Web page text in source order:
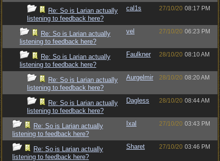
Re: So is Larian actually
listening to feedback here?
cal1s 27/10/20 08:17 PM
Re: So is Larian actually
listening to feedback here?
vel 27/10/20 06:23 PM
Re: So is Larian actually
listening to feedback here?
Faulkner 28/10/20 08:10 AM
Re: So is Larian actually
listening to feedback here?
Aurgelmir 28/10/20 08:20 AM
Re: So is Larian actually
listening to feedback here?
Dagless 28/10/20 08:44 AM
Re: So is Larian actually
listening to feedback here?
Ixal 27/10/20 03:43 PM
Re: So is Larian actually
listening to feedback here?
Sharet 27/10/20 03:46 PM